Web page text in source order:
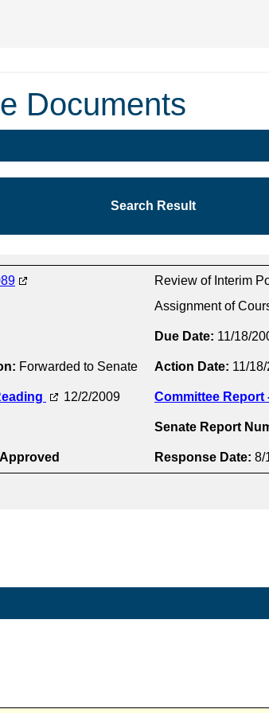
Documents
Search Result
Review of Interim
Assignment of
Due Date: 11/18/
Forwarded to Senate Action Date: 11/
12/2/2009 Committee Report
Senate Report
Approved Response Date: 8/